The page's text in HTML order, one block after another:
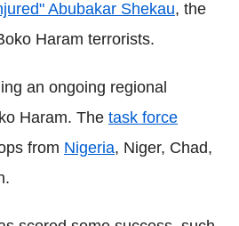
Abubakar Shekau, the
Haram terrorists.
an ongoing regional
Haram. The task force
from Nigeria, Niger, Chad,